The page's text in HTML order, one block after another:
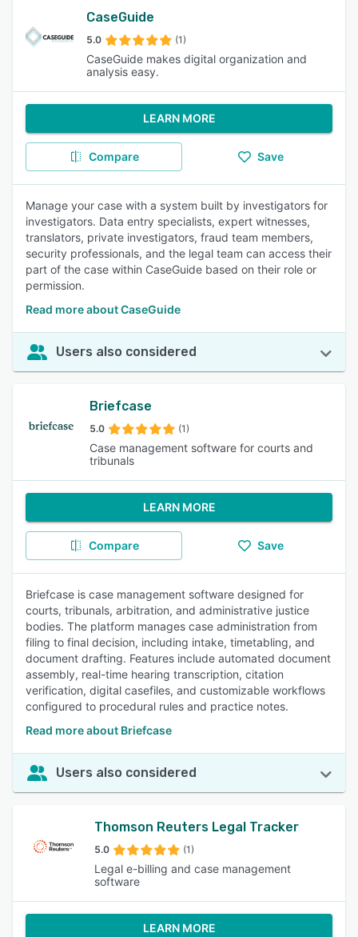
CaseGuide
5.0 (1)
CaseGuide makes digital organization and
analysis easy.
LEARN MORE
Compare Save
Manage your case with a system built by investigators for
investigators. Data entry specialists, expert witnesses,
translators, private investigators, fraud team members,
security professionals, and the legal team can access their
part of the case within CaseGuide based on their role or
permission.
Read more about CaseGuide
Users also considered
Briefcase
5.0 (1)
Case management software for courts and
tribunals
LEARN MORE
Compare Save
Briefcase is case management software designed for
courts, tribunals, arbitration, and administrative justice
bodies. The platform manages case administration from
filing to final decision, including intake, timetabling, and
document drafting. Features include automated document
assembly, real-time hearing transcription, citation
verification, digital casefiles, and customizable workflows
configured to procedural rules and practice notes.
Read more about Briefcase
Users also considered
Thomson Reuters Legal Tracker
5.0 (1)
Legal e-billing and case management
software
LEARN MORE